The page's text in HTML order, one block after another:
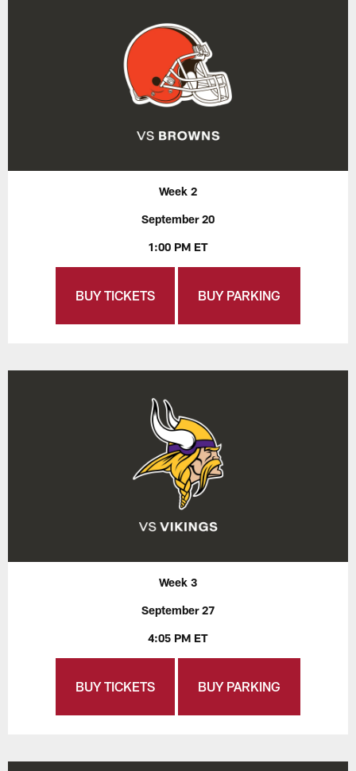
Week 2
September 20
1:00 PM ET
BUY TICKETS BUY PARKING
Week 3
September 27
4:05 PM ET
BUY TICKETS BUY PARKING